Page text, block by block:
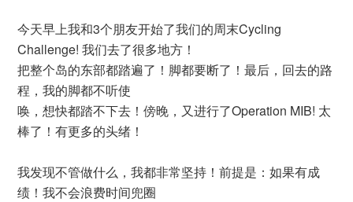
今天早上我和3个朋友开始了我们的周末Cycling
Challenge! 我们去了很多地方！
把整个岛的东部都踏遍了！脚都要断了！最后，回去的路
程，我的脚都不听使
唤，想快都踏不下去！傍晚，又进行了Operation MIB! 太
棒了！有更多的头绪！
我发现不管做什么，我都非常坚持！前提是：如果有成
绩！我不会浪费时间兜圈